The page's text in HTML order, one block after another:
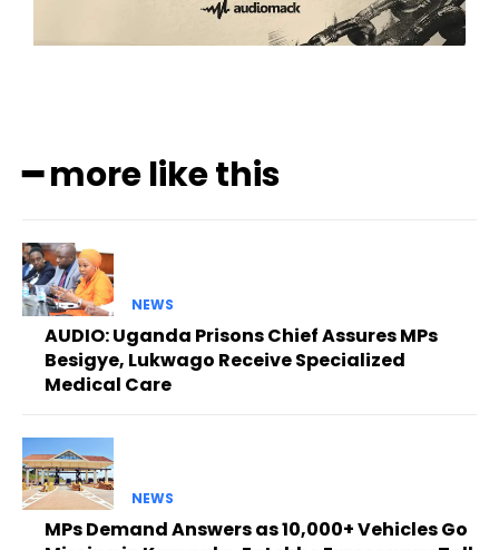
━ more like this
NEWS
AUDIO: Uganda Prisons Chief Assures MPs
Besigye, Lukwago Receive Specialized
Medical Care
NEWS
MPs Demand Answers as 10,000+ Vehicles Go